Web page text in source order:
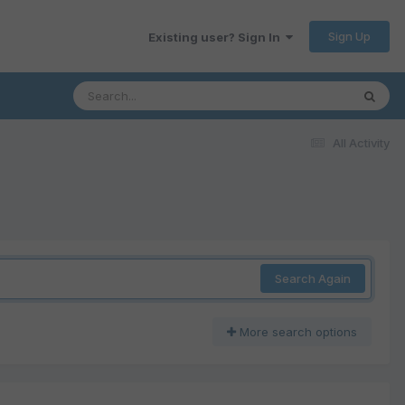
Existing user? Sign In Sign Up
All Activity
Search Again
More search options